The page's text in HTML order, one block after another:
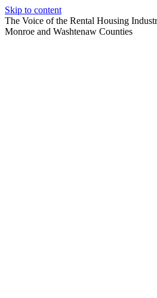
Skip to content
The Voice of the Rental Housing
Monroe and Washtenaw Counties